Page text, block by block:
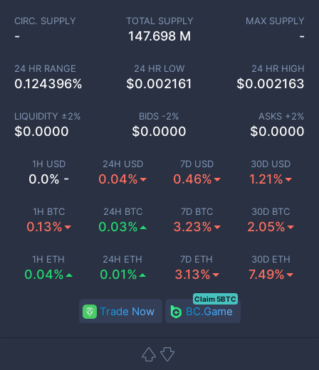
1H USD
0.0% -
24H USD
0.04%
7D USD
0.46%
30D USD
1.21%
1H BTC
0.13%
24H BTC
0.03%
7D BTC
3.23%
30D BTC
2.05%
1H ETH
0.04%
24H ETH
0.01%
7D ETH
3.13%
30D ETH
7.49%
CIRC. SUPPLY
-
TOTAL SUPPLY
147.698 M
MAX SUPPLY
-
24 HR RANGE
0.124396%
24 HR LOW
$0.002161
24 HR HIGH
$0.002163
LIQUIDITY ±2%
$0.0000
BIDS -2%
$0.0000
ASKS +2%
$0.0000
Trade Now BC.Game
Claim 5BTC